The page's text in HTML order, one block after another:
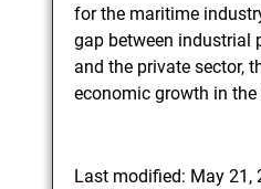
for the maritime
gap between industrial
and the private sector,
economic growth in
Last modified: May 21,